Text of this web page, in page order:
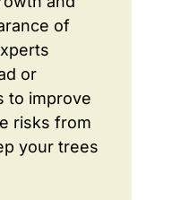
of
or
to improve
risks from
your trees